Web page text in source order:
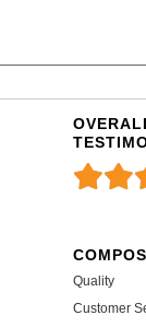
Quality
Customer